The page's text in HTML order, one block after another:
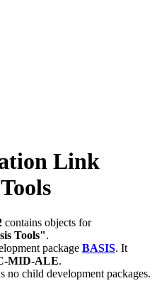
Link
contains objects for
Tools".
package BASIS. It
MID-ALE.
no child development packages.